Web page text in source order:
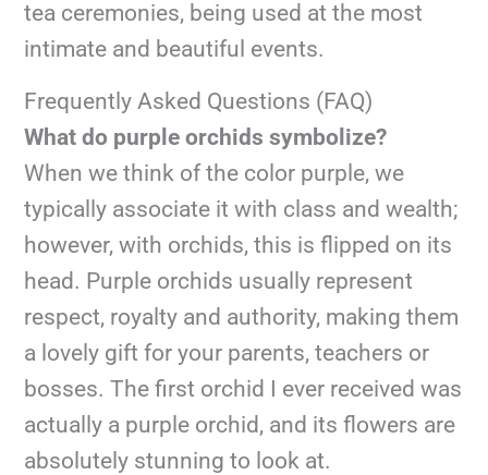
tea ceremonies, being used at the most
intimate and beautiful events.
Frequently Asked Questions (FAQ)
What do purple orchids symbolize?
When we think of the color purple, we
typically associate it with class and wealth;
however, with orchids, this is flipped on its
head. Purple orchids usually represent
respect, royalty and authority, making them
a lovely gift for your parents, teachers or
bosses. The first orchid I ever received was
actually a purple orchid, and its flowers are
absolutely stunning to look at.